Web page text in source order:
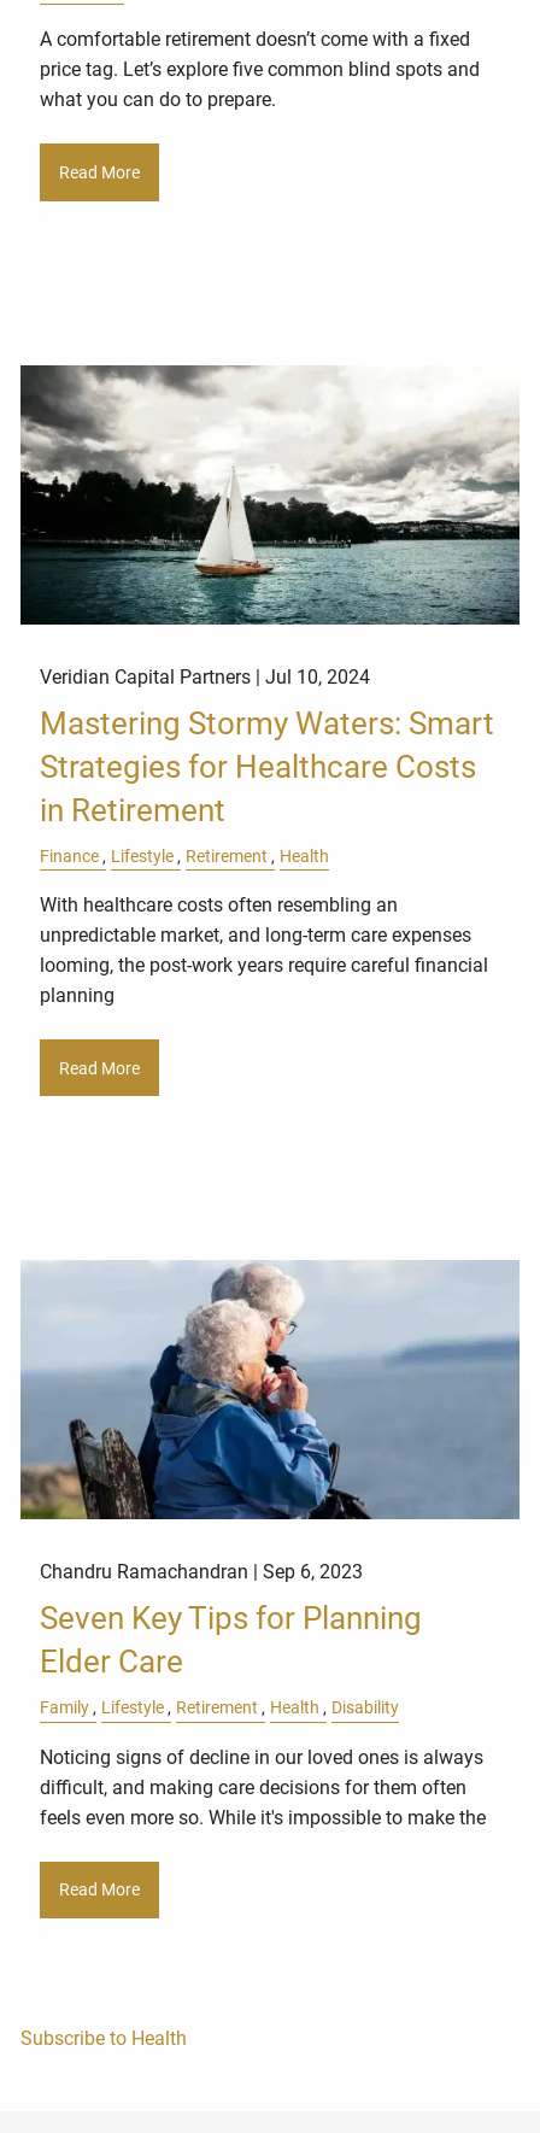
A comfortable retirement doesn’t come with a fixed
price tag. Let’s explore five common blind spots and
what you can do to prepare.
Read More
Veridian Capital Partners |Jul 10, 2024
Mastering Stormy Waters: Smart
Strategies for Healthcare Costs
in Retirement
Finance Lifestyle Retirement Health
With healthcare costs often resembling an
unpredictable market, and long-term care expenses
looming, the post-work years require careful financial
planning
Read More
Chandru Ramachandran |Sep 6, 2023
Seven Key Tips for Planning
Elder Care
Family Lifestyle Retirement Health Disability
Noticing signs of decline in our loved ones is always
difficult, and making care decisions for them often
feels even more so. While it's impossible to make the
Read More
Subscribe to Health